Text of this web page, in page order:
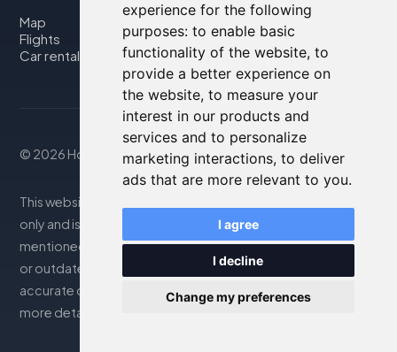
experience for the following
purposes: to enable basic
functionality of the website, to
provide a better experience on
the website, to measure your
interest in our products and
services and to personalize
marketing interactions, to deliver
ads that are more relevant to you.
I agree
I decline
Change my preferences
Map
Flights
Car rental
© 2026 Housity.net
This website provides information for reference purposes
only and is in no way affiliated with the accommodations
mentioned. The information displayed may be inaccurate
or outdated; please consult the official website for
accurate details. Bookings are handled by our partner. For
more details, see the Legal Notes section